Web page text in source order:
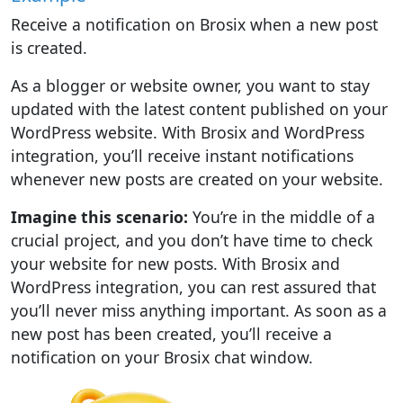
Receive a notification on Brosix when a new post
is created.
As a blogger or website owner, you want to stay
updated with the latest content published on your
WordPress website. With Brosix and WordPress
integration, you’ll receive instant notifications
whenever new posts are created on your website.
Imagine this scenario: You’re in the middle of a
crucial project, and you don’t have time to check
your website for new posts. With Brosix and
WordPress integration, you can rest assured that
you’ll never miss anything important. As soon as a
new post has been created, you’ll receive a
notification on your Brosix chat window.